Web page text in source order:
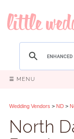
☰ MENU
Wedding Vendors > ND >
North